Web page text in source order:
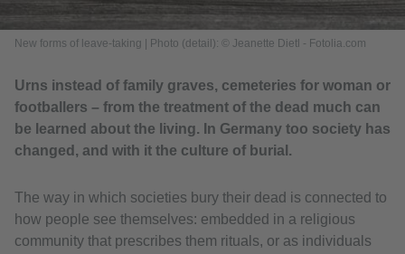
New forms of leave-taking Photo (detail): © Jeanette Dietl - Fotolia.com
Urns instead of family graves, cemeteries for woman or
footballers – from the treatment of the dead much can
be learned about the living. In Germany too society has
changed, and with it the culture of burial.
The way in which societies bury their dead is connected to
how people see themselves: embedded in a religious
community that prescribes them rituals, or as individuals